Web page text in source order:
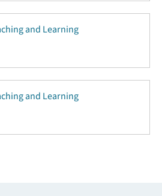
and Learning
and Learning